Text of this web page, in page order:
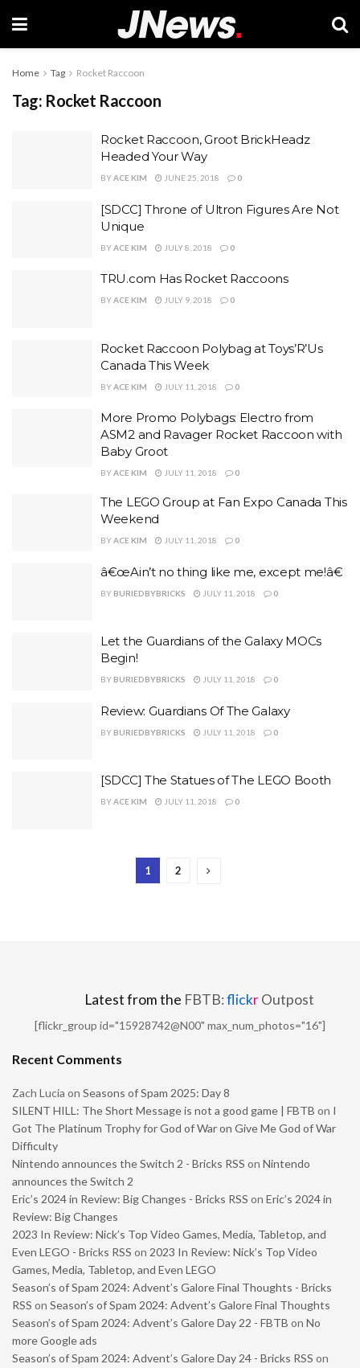
Home Tag Rocket Raccoon
Tag: Rocket Raccoon
Rocket Raccoon, Groot BrickHeadz
Headed Your Way
BYACE KIM JUNE 25, 2018 0
[SDCC] Throne of Ultron Figures Are Not
Unique
BYACE KIM JULY 8, 2018 0
TRU.com Has Rocket Raccoons
BYACE KIM JULY 9, 2018 0
Rocket Raccoon Polybag at Toys’R’Us
Canada This Week
BYACE KIM JULY 11, 2018 0
More Promo Polybags: Electro from
ASM2 and Ravager Rocket Raccoon with
Baby Groot
BYACE KIM JULY 11, 2018 0
The LEGO Group at Fan Expo Canada This
Weekend
BYACE KIM JULY 11, 2018 0
â€œAin’t no thing like me, except me!â€
BY BURIEDBYBRICKS JULY 11, 2018 0
Let the Guardians of the Galaxy MOCs
Begin!
BY BURIEDBYBRICKS JULY 11, 2018 0
Review: Guardians Of The Galaxy
BY BURIEDBYBRICKS JULY 11, 2018 0
[SDCC] The Statues of The LEGO Booth
BYACE KIM JULY 11, 2018 0
1 2
Latest from the FBTB:flickrOutpost
[flickr_group id="15928742@N00" max_num_photos="16"]
Recent Comments
Zach Lucia on Seasons of Spam 2025: Day 8
SILENT HILL: The Short Message is not a good game | FBTB on I
Got The Platinum Trophy for God of War on Give Me God of War
Difficulty
Nintendo announces the Switch 2 - Bricks RSS on Nintendo
announces the Switch 2
Eric’s 2024 in Review: Big Changes - Bricks RSS on Eric’s 2024 in
Review: Big Changes
2023 In Review: Nick’s Top Video Games, Media, Tabletop, and
Even LEGO - Bricks RSS on 2023 In Review: Nick’s Top Video
Games, Media, Tabletop, and Even LEGO
Season’s of Spam 2024: Advent’s Galore Final Thoughts - Bricks
RSS on Season’s of Spam 2024: Advent’s Galore Final Thoughts
Season’s of Spam 2024: Advent’s Galore Day 22 - FBTB on No
more Google ads
Season’s of Spam 2024: Advent’s Galore Day 24 - Bricks RSS on